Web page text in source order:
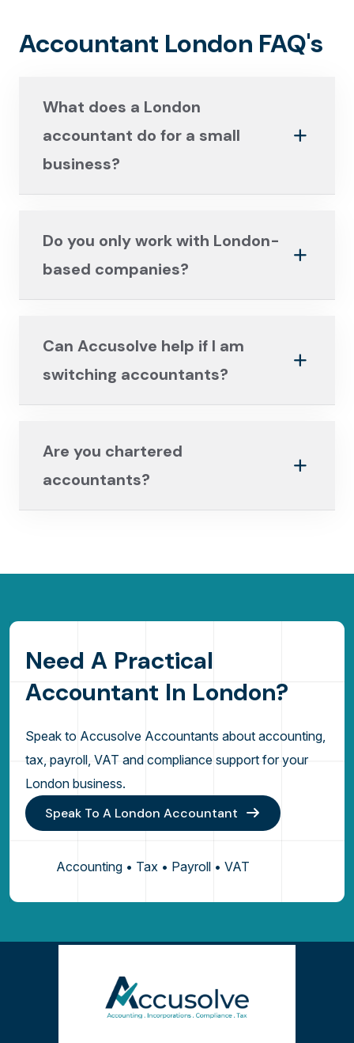
Accountant London FAQ's
What does a London
accountant do for a small
business?
Do you only work with London-
based companies?
Can Accusolve help if I am
switching accountants?
Are you chartered
accountants?
Need A Practical
Accountant In London?
Speak to Accusolve Accountants about accounting,
tax, payroll, VAT and compliance support for your
London business.
Speak To A London Accountant
Accounting • Tax • Payroll • VAT